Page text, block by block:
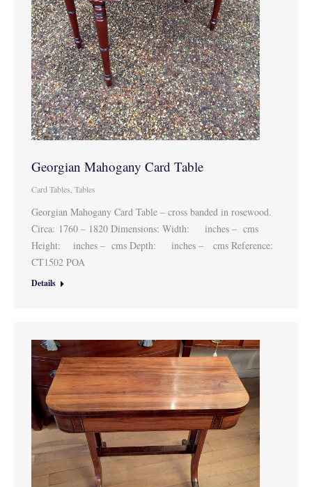
Georgian Mahogany Card Table
Card Tables Tables
Georgian Mahogany Card Table – cross banded in rosewood.
Circa: 1760 – 1820 Dimensions: Width: inches – cms
Height: inches – cms Depth: inches – cms Reference:
CT1502 POA
Details